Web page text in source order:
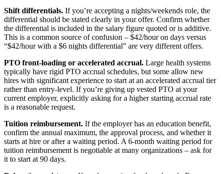
Shift differentials. If you’re accepting a nights/weekends role, the
differential should be stated clearly in your offer. Confirm whether
the differential is included in the salary figure quoted or is additive.
This is a common source of confusion – $42/hour on days versus
“$42/hour with a $6 nights differential” are very different offers.
PTO front-loading or accelerated accrual. Large health systems
typically have rigid PTO accrual schedules, but some allow new
hires with significant experience to start at an accelerated accrual tier
rather than entry-level. If you’re giving up vested PTO at your
current employer, explicitly asking for a higher starting accrual rate
is a reasonable request.
Tuition reimbursement. If the employer has an education benefit,
confirm the annual maximum, the approval process, and whether it
starts at hire or after a waiting period. A 6-month waiting period for
tuition reimbursement is negotiable at many organizations – ask for
it to start at 90 days.